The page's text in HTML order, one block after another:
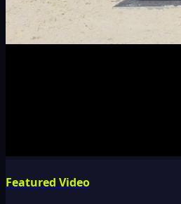
Featured Video